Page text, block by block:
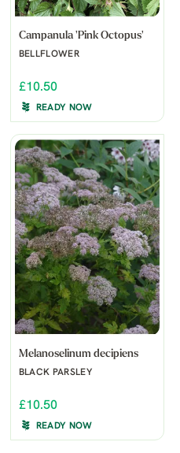
Campanula 'Pink Octopus'
BELLFLOWER
£10.50
READY NOW
Melanoselinum decipiens
BLACK PARSLEY
£10.50
READY NOW